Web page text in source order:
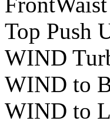
Top Push
WIND
WIND to
WIND to L